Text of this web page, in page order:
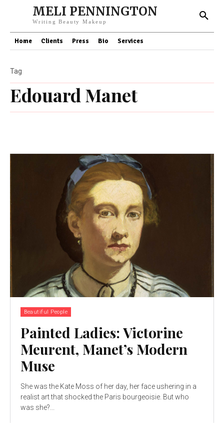
MELI PENNINGTON
Writing Beauty Makeup
Home Clients Press Bio Services
Edouard Manet
Tag
Beautiful People
Painted Ladies: Victorine
Meurent, Manet’s Modern
Muse
She was the Kate Moss of her day, her face ushering in a
realist art that shocked the Paris bourgeoisie. But who
was she?...